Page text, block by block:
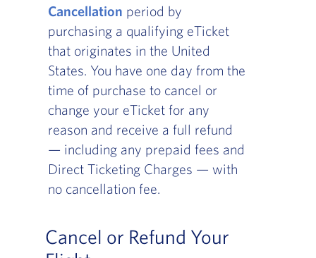
Cancellation period by
purchasing a qualifying eTicket
that originates in the United
States. You have one day from the
time of purchase to cancel or
change your eTicket for any
reason and receive a full refund
— including any prepaid fees and
Direct Ticketing Charges — with
no cancellation fee.
Cancel or Refund Your